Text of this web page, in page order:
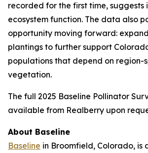
recorded for the first time, suggests
ecosystem function. The data also
opportunity moving forward:
plantings to further support
populations that depend on region-
vegetation.
The full 2025 Baseline Pollinator
available from Realberry upon
About Baseline
Baseline in Broomfield, Colorado, is